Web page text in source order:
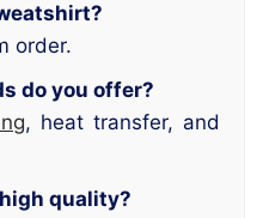
order.
do you offer?
, heat transfer, and
quality?